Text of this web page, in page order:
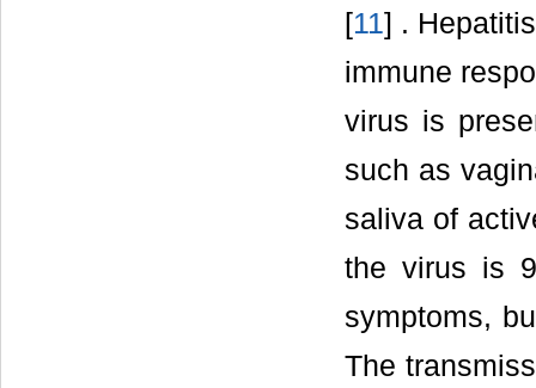
[11] .
immune
virus is
such as
saliva of
the virus is
symptoms,
The